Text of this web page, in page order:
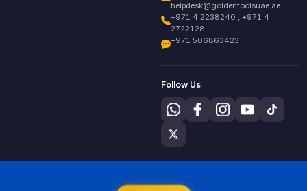
helpdesk@goldentoolsuae.ae
+971 4 2238240 , +971 4
2722128
+971 506863423
Follow Us